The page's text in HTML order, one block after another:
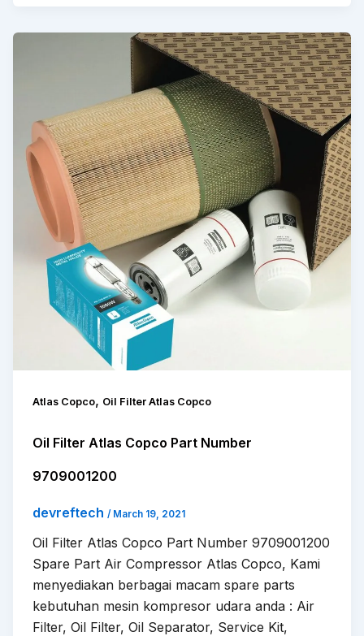
Atlas Copco, Oil Filter Atlas Copco
Oil Filter Atlas Copco Part Number
9709001200
devreftech / March 19, 2021
Oil Filter Atlas Copco Part Number 9709001200
Spare Part Air Compressor Atlas Copco, Kami
menyediakan berbagai macam spare parts
kebutuhan mesin kompresor udara anda : Air
Filter, Oil Filter, Oil Separator, Service Kit,